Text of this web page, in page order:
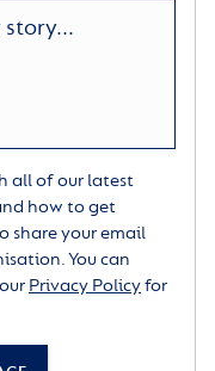
all of our latest
how to get
share your email
You can
Privacy Policyfor